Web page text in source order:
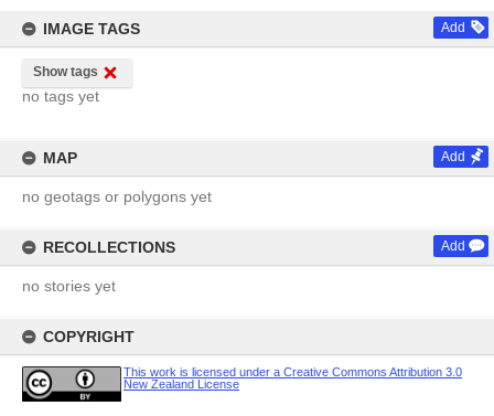
IMAGE TAGS Add
Show tags
no tags yet
MAP Add
no geotags or polygons yet
RECOLLECTIONS Add
no stories yet
COPYRIGHT
This work is licensed under a Creative Commons Attribution 3.0
New Zealand License